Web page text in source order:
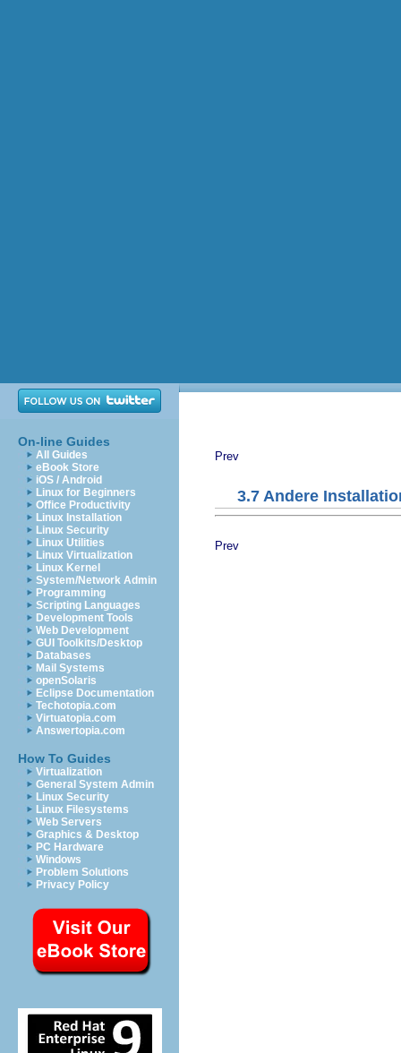
On-line Guides
All Guides
eBook Store
iOS / Android
Linux for Beginners
Office Productivity
Linux Installation
Linux Security
Linux Utilities
Linux Virtualization
Linux Kernel
System/Network Admin
Programming
Scripting Languages
Development Tools
Web Development
GUI Toolkits/Desktop
Databases
Mail Systems
openSolaris
Eclipse Documentation
Techotopia.com
Virtuatopia.com
Answertopia.com
How To Guides
Virtualization
General System Admin
Linux Security
Linux Filesystems
Web Servers
Graphics & Desktop
PC Hardware
Windows
Problem Solutions
Privacy Policy
Prev
3.7 Andere
Prev